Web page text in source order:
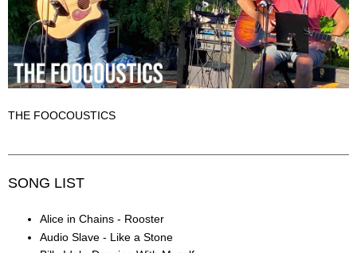
THE FOOCOUSTICS
SONG LIST
Alice in Chains - Rooster
Audio Slave - Like a Stone